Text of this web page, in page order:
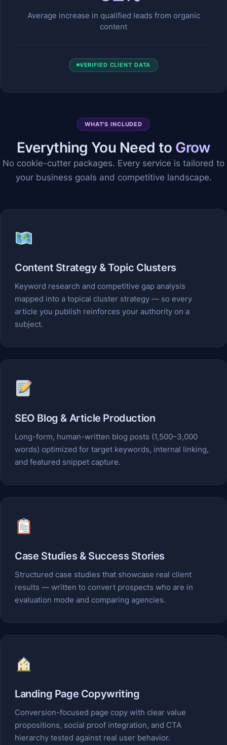
Average increase in qualified leads from organic
content
VERIFIED CLIENT DATA
WHAT'S INCLUDED
Everything You Need to Grow
No cookie-cutter packages. Every service is tailored to
your business goals and competitive landscape.
Content Strategy & Topic Clusters
Keyword research and competitive gap analysis
mapped into a topical cluster strategy — so every
article you publish reinforces your authority on a
subject.
SEO Blog & Article Production
Long-form, human-written blog posts (1,500–3,000
words) optimized for target keywords, internal linking,
and featured snippet capture.
Case Studies & Success Stories
Structured case studies that showcase real client
results — written to convert prospects who are in
evaluation mode and comparing agencies.
Landing Page Copywriting
Conversion-focused page copy with clear value
propositions, social proof integration, and CTA
hierarchy tested against real user behavior.